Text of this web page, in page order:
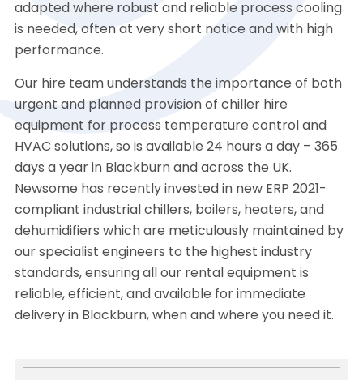
adapted where robust and reliable process cooling
is needed, often at very short notice and with high
performance.
Our hire team understands the importance of both
urgent and planned provision of chiller hire
equipment for process temperature control and
HVAC solutions, so is available 24 hours a day – 365
days a year in Blackburn and across the UK.
Newsome has recently invested in new ERP 2021-
compliant industrial chillers, boilers, heaters, and
dehumidifiers which are meticulously maintained by
our specialist engineers to the highest industry
standards, ensuring all our rental equipment is
reliable, efficient, and available for immediate
delivery in Blackburn, when and where you need it.